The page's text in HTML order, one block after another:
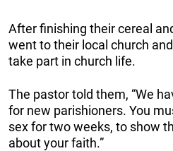
After finishing their cereal
went to their local church
take part in church life.
The pastor told them, “We
for new parishioners. You
sex for two weeks, to show
about your faith.”